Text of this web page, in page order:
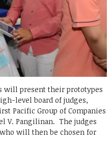
will present their prototypes
level board of judges,
Pacific Group of Companies
V. Pangilinan. The judges
will then be chosen for